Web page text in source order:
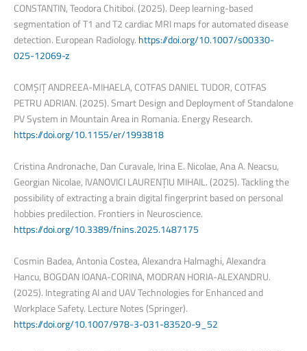
CONSTANTIN, Teodora Chitiboi. (2025). Deep learning-based
segmentation of T1 and T2 cardiac MRI maps for automated disease
detection. European Radiology. https://doi.org/10.1007/s00330-
025-12069-z
COMȘIȚ ANDREEA-MIHAELA, COTFAS DANIEL TUDOR, COTFAS
PETRU ADRIAN. (2025). Smart Design and Deployment of Standalone
PV System in Mountain Area in Romania. Energy Research.
https://doi.org/10.1155/er/1993818
Cristina Andronache, Dan Curavale, Irina E. Nicolae, Ana A. Neacsu,
Georgian Nicolae, IVANOVICI LAURENȚIU MIHAIL. (2025). Tackling the
possibility of extracting a brain digital fingerprint based on personal
hobbies predilection. Frontiers in Neuroscience.
https://doi.org/10.3389/fnins.2025.1487175
Cosmin Badea, Antonia Costea, Alexandra Halmaghi, Alexandra
Hancu, BOGDAN IOANA-CORINA, MODRAN HORIA-ALEXANDRU.
(2025). Integrating AI and UAV Technologies for Enhanced and
Workplace Safety. Lecture Notes (Springer).
https://doi.org/10.1007/978-3-031-83520-9_52